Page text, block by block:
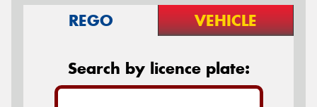
REGO VEHICLE
Search by licence plate: